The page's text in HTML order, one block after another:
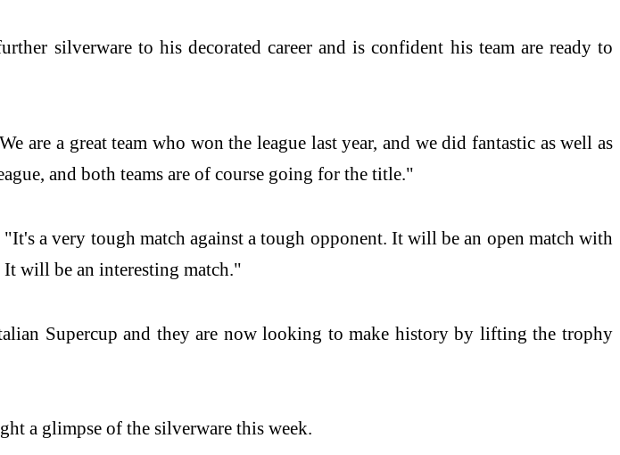
silverware to his decorated career and is confident his team are ready to
are a great team who won the league last year, and we did fantastic as well as
and both teams are of course going for the title."
a very tough match against a tough opponent. It will be an open match with
It will be an interesting match."
Supercup and they are now looking to make history by lifting the trophy
a glimpse of the silverware this week.